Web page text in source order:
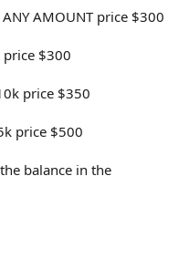
ANY AMOUNT price $300
price $300
price $350
price $500
balance in the